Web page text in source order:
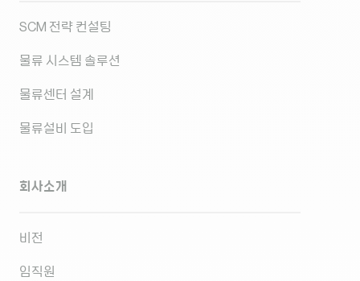
SCM 전략 컨설팅
물류 시스템 솔루션
물류센터 설계
물류설비 도입
회사소개
비전
임직원